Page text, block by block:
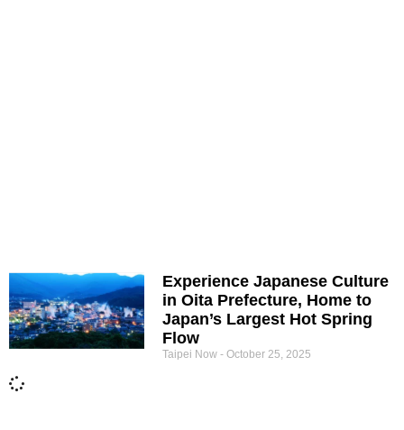
Experience Japanese Culture
in Oita Prefecture, Home to
Japan’s Largest Hot Spring
Flow
Taipei Now October 25, 2025